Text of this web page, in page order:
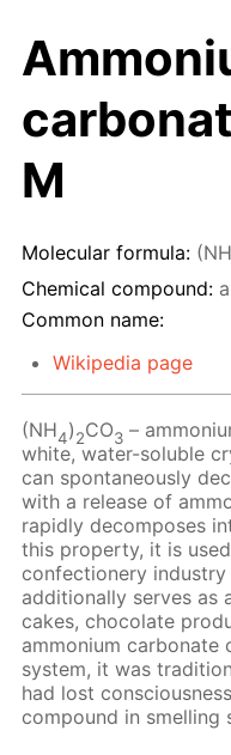
M
Molecular formula: (NH
Chemical compound:
Common name:
Wikipedia page
(NH4)2CO3 –
white, water-soluble
can spontaneously
with a release of
rapidly decomposes
this property, it is
confectionery industry
additionally serves as
cakes, chocolate
ammonium carbonate
system, it was
had lost
compound in smelling